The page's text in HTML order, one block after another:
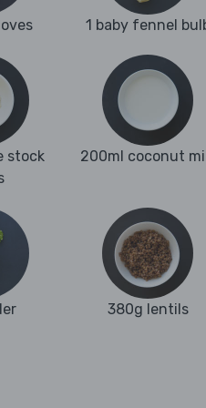
1 baby fennel
stock
200ml coconut
380g lentils